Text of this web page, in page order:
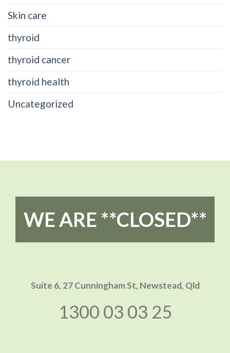
Skin care
thyroid
thyroid cancer
thyroid health
Uncategorized
WE ARE **CLOSED**
Suite 6, 27 Cunningham St, Newstead, Qld
1300 03 03 25